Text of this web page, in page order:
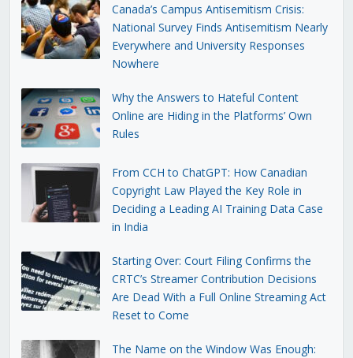
Canada’s Campus Antisemitism Crisis:
National Survey Finds Antisemitism Nearly
Everywhere and University Responses
Nowhere
Why the Answers to Hateful Content
Online are Hiding in the Platforms’ Own
Rules
From CCH to ChatGPT: How Canadian
Copyright Law Played the Key Role in
Deciding a Leading AI Training Data Case
in India
Starting Over: Court Filing Confirms the
CRTC’s Streamer Contribution Decisions
Are Dead With a Full Online Streaming Act
Reset to Come
The Name on the Window Was Enough: